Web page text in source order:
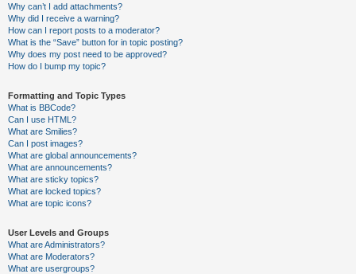
Why can’t I add attachments?
Why did I receive a warning?
How can I report posts to a moderator?
What is the “Save” button for in topic posting?
Why does my post need to be approved?
How do I bump my topic?
Formatting and Topic Types
What is BBCode?
Can I use HTML?
What are Smilies?
Can I post images?
What are global announcements?
What are announcements?
What are sticky topics?
What are locked topics?
What are topic icons?
User Levels and Groups
What are Administrators?
What are Moderators?
What are usergroups?